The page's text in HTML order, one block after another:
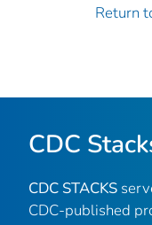
Return
CDC
CDC STACKS
CDC-published